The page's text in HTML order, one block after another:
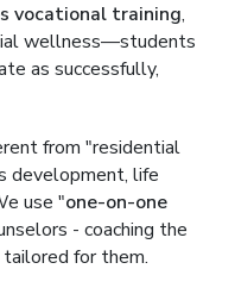
vocational training,
wellness—students
as successfully,
from "residential
development, life
use "one-on-one
- coaching the
for them.